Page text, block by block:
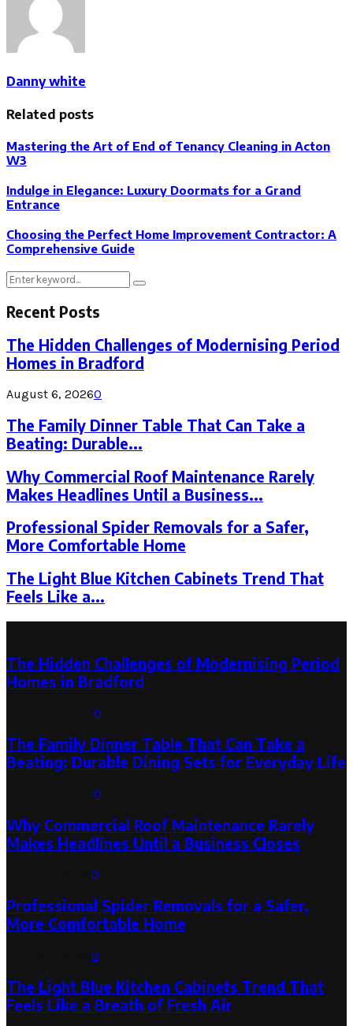
Danny white
Related posts
Mastering the Art of End of Tenancy Cleaning in Acton
W3
Indulge in Elegance: Luxury Doormats for a Grand
Entrance
Choosing the Perfect Home Improvement Contractor: A
Comprehensive Guide
Search
for:
Search
Recent Posts
The Hidden Challenges of Modernising Period
Homes in Bradford
August 6, 20260
The Family Dinner Table That Can Take a
Beating: Durable...
Why Commercial Roof Maintenance Rarely
Makes Headlines Until a Business...
Professional Spider Removals for a Safer,
More Comfortable Home
The Light Blue Kitchen Cabinets Trend That
Feels Like a...
The Hidden Challenges of Modernising Period
Homes in Bradford
0
The Family Dinner Table That Can Take a
Beating: Durable Dining Sets for Everyday Life
0
Why Commercial Roof Maintenance Rarely
Makes Headlines Until a Business Closes
0
Professional Spider Removals for a Safer,
More Comfortable Home
0
The Light Blue Kitchen Cabinets Trend That
Feels Like a Breath of Fresh Air